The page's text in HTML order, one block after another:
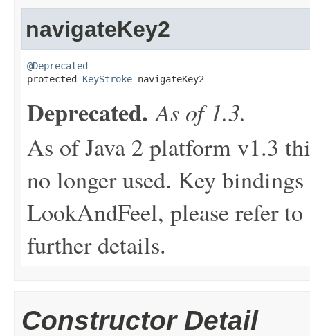
navigateKey2
@Deprecated
protected KeyStroke navigateKey2
Deprecated. As of 1.3.
As of Java 2 platform v1.3
no longer used. Key
LookAndFeel, please refer
further details.
Constructor Detail